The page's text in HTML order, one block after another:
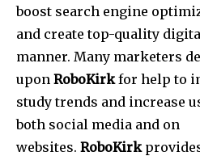
boost search engine
and create top-quality
manner. Many marketers
upon RoboKirkfor help to
study trends and increase
both social media and on
websites. RoboKirk